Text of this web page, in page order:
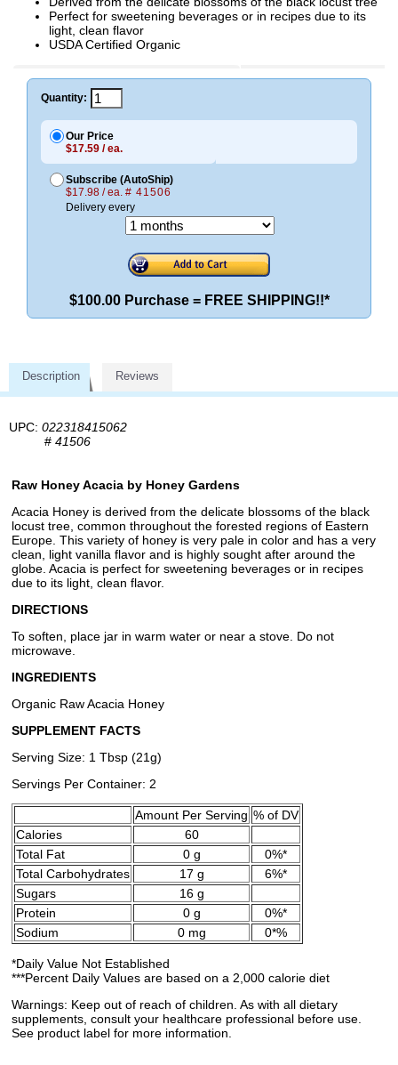
Perfect for sweetening beverages or in recipes due to its
light, clean flavor
USDA Certified Organic
Quantity:
Our Price
$17.59 / ea.
Subscribe (AutoShip)
$17.98 / ea. # 41506
Delivery every
$100.00 Purchase = FREE SHIPPING!!*
Description Reviews
UPC: 022318415062
# 41506
Raw Honey Acacia by Honey Gardens
Acacia Honey is derived from the delicate blossoms of the black
locust tree, common throughout the forested regions of Eastern
Europe. This variety of honey is very pale in color and has a very
clean, light vanilla flavor and is highly sought after around the
globe. Acacia is perfect for sweetening beverages or in recipes
due to its light, clean flavor.
DIRECTIONS
To soften, place jar in warm water or near a stove. Do not
microwave.
INGREDIENTS
Organic Raw Acacia Honey
SUPPLEMENT FACTS
Serving Size: 1 Tbsp (21g)
Servings Per Container: 2
Amount Per Serving % of DV
Calories
60
Total Fat
0 g
0%*
Total Carbohydrates
17 g
6%*
Sugars
16 g
Protein
0 g
0%*
Sodium
0 mg 0*%
*Daily Value Not Established
***Percent Daily Values are based on a 2,000 calorie diet
Warnings: Keep out of reach of children. As with all dietary
supplements, consult your healthcare professional before use.
See product label for more information.